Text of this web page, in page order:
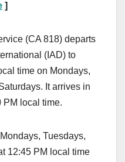
]
(CA 818) departs
(IAD) to
time on Mondays,
It arrives in
PM local time.
Tuesdays,
12:45 PM local time